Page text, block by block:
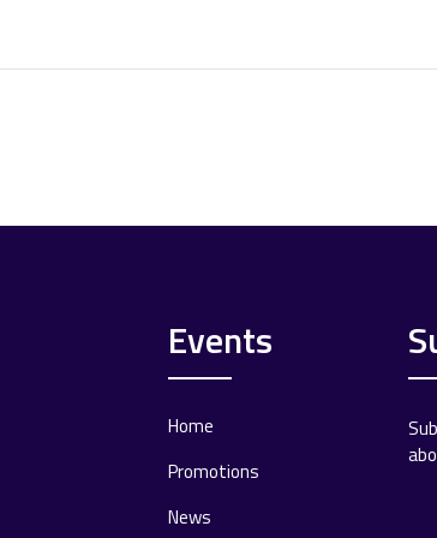
Events
Home
Promotions
News